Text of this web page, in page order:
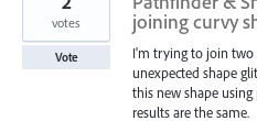
joining curvy
I'm trying to join two
unexpected shape
this new shape
results are the same.
votes
Vote